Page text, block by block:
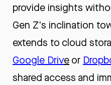
provide insights
Gen Z's inclination
extends to cloud
Google Driveor
shared access and